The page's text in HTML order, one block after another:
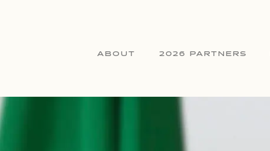
ABOUT 2026 PARTNERS